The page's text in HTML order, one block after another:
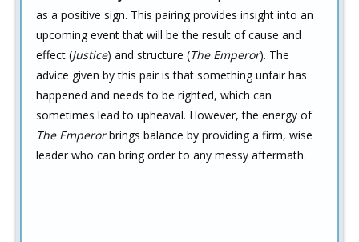
as a positive sign. This pairing provides insight into an
upcoming event that will be the result of cause and
effect (Justice) and structure (The Emperor). The
advice given by this pair is that something unfair has
happened and needs to be righted, which can
sometimes lead to upheaval. However, the energy of
The Emperorbrings balance by providing a firm, wise
leader who can bring order to any messy aftermath.